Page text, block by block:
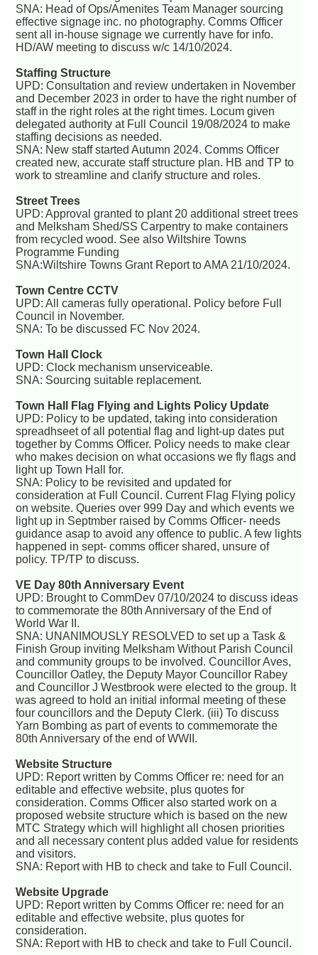
SNA: Head of Ops/Amenites Team Manager sourcing
effective signage inc. no photography. Comms Officer
sent all in-house signage we currently have for info.
HD/AW meeting to discuss w/c 14/10/2024.
Staffing Structure
UPD: Consultation and review undertaken in November
and December 2023 in order to have the right number of
staff in the right roles at the right times. Locum given
delegated authority at Full Council 19/08/2024 to make
staffing decisions as needed.
SNA: New staff started Autumn 2024. Comms Officer
created new, accurate staff structure plan. HB and TP to
work to streamline and clarify structure and roles.
Street Trees
UPD: Approval granted to plant 20 additional street trees
and Melksham Shed/SS Carpentry to make containers
from recycled wood. See also Wiltshire Towns
Programme Funding
SNA:Wiltshire Towns Grant Report to AMA 21/10/2024.
Town Centre CCTV
UPD: All cameras fully operational. Policy before Full
Council in November.
SNA: To be discussed FC Nov 2024.
Town Hall Clock
UPD: Clock mechanism unserviceable.
SNA: Sourcing suitable replacement.
Town Hall Flag Flying and Lights Policy Update
UPD: Policy to be updated, taking into consideration
spreadhseet of all potential flag and light-up dates put
together by Comms Officer. Policy needs to make clear
who makes decision on what occasions we fly flags and
light up Town Hall for.
SNA: Policy to be revisited and updated for
consideration at Full Council. Current Flag Flying policy
on website. Queries over 999 Day and which events we
light up in Septmber raised by Comms Officer- needs
guidance asap to avoid any offence to public. A few lights
happened in sept- comms officer shared, unsure of
policy. TP/TP to discuss.
VE Day 80th Anniversary Event
UPD: Brought to CommDev 07/10/2024 to discuss ideas
to commemorate the 80th Anniversary of the End of
World War II.
SNA: UNANIMOUSLY RESOLVED to set up a Task &
Finish Group inviting Melksham Without Parish Council
and community groups to be involved. Councillor Aves,
Councillor Oatley, the Deputy Mayor Councillor Rabey
and Councillor J Westbrook were elected to the group. It
was agreed to hold an initial informal meeting of these
four councillors and the Deputy Clerk. (iii) To discuss
Yarn Bombing as part of events to commemorate the
80th Anniversary of the end of WWII.
Website Structure
UPD: Report written by Comms Officer re: need for an
editable and effective website, plus quotes for
consideration. Comms Officer also started work on a
proposed website structure which is based on the new
MTC Strategy which will highlight all chosen priorities
and all necessary content plus added value for residents
and visitors.
SNA: Report with HB to check and take to Full Council.
Website Upgrade
UPD: Report written by Comms Officer re: need for an
editable and effective website, plus quotes for
consideration.
SNA: Report with HB to check and take to Full Council.